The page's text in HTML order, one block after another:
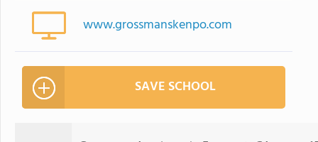
www.grossmanskenpo.com
SAVE SCHOOL